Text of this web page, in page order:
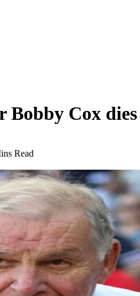
Bobby Cox
Read